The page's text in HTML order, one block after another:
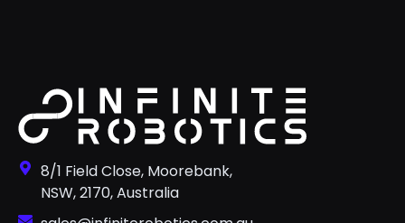
8/1 Field Close, Moorebank,
NSW, 2170, Australia